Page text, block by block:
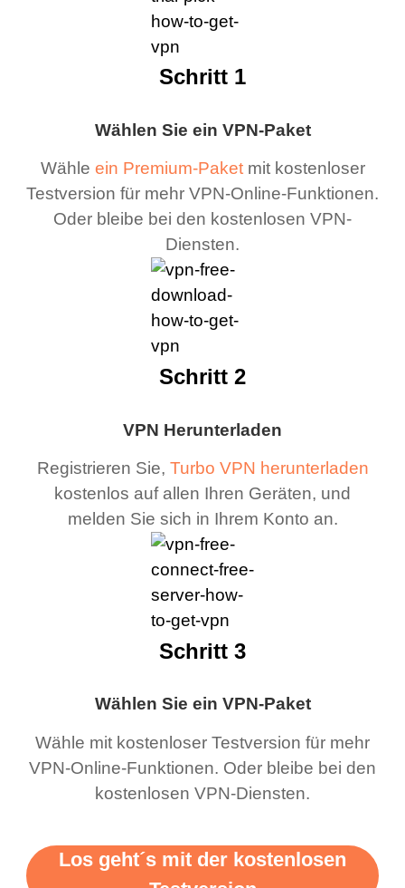
Wählen Sie ein VPN-Paket
Wähle ein Premium-Paketmit kostenloser
Testversion für mehr VPN-Online-Funktionen.
Oder bleibe bei den kostenlosen VPN-
Diensten.
Schritt 1
VPN Herunterladen
Registrieren Sie, Turbo VPN herunterladen
kostenlos auf allen Ihren Geräten, und
melden Sie sich in Ihrem Konto an.
Schritt 2
Wählen Sie ein VPN-Paket
Wähle mit kostenloser Testversion für mehr
VPN-Online-Funktionen. Oder bleibe bei den
kostenlosen VPN-Diensten.
Schritt 3
Los geht´s mit der kostenlosen